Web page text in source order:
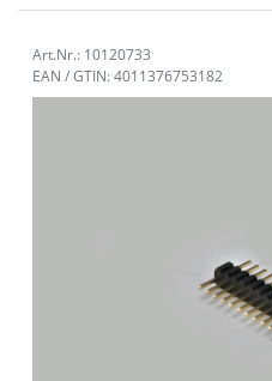
Art.Nr.: 10120733
EAN / GTIN: 4011376753182